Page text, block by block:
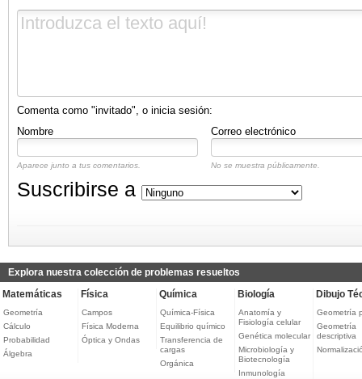
Comenta como "invitado", o inicia sesión:
Nombre
Correo electrónico
Aparece junto a tus comentarios. No se muestra públicamente.
Suscribirse a
Explora nuestra colección de problemas resueltos
Matemáticas
Geometría
Cálculo
Probabilidad
Álgebra
Física
Campos
Física Moderna
Óptica y Ondas
Química
Química-Física
Equilibrio químico
Transferencia de
cargas
Orgánica
Biología
Anatomía y
Fisiología celular
Genética molecular
Microbiología y
Biotecnología
Inmunología
Dibujo
Geometría
Geometría
descriptiva